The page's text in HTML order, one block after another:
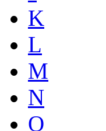
K
L
M
N
O